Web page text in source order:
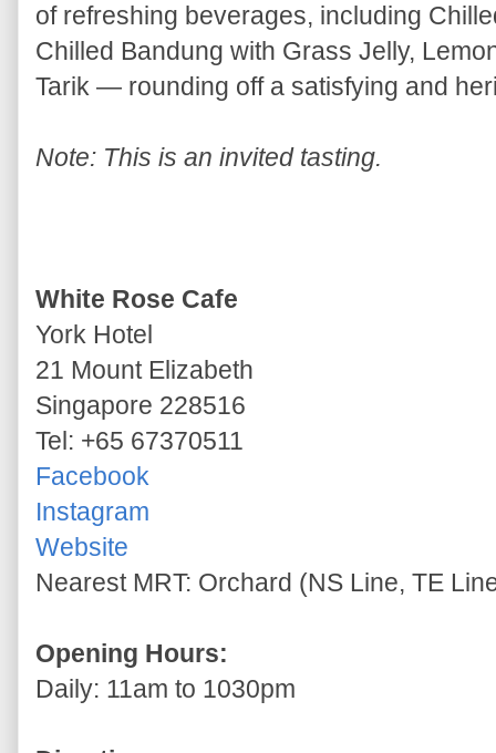
of refreshing beverages, including
Chilled Bandung with Grass Jelly,
Tarik — rounding off a satisfying and
Note: This is an invited tasting.
White Rose Cafe
York Hotel
21 Mount Elizabeth
Singapore 228516
Tel: +65 67370511
Facebook
Instagram
Website
Nearest MRT: Orchard (NS Line, TE
Opening Hours:
Daily: 11am to 1030pm